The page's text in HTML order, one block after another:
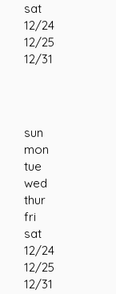
sat
12/24
12/25
12/31
sun
mon
tue
wed
thur
fri
sat
12/24
12/25
12/31